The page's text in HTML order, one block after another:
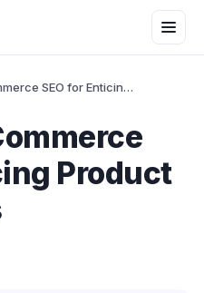
Optimize E-Commerce SEO for Enticing Product Descriptions
Product